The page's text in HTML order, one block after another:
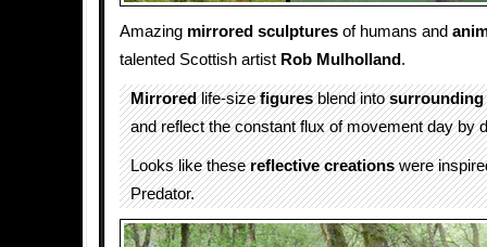
Amazing mirrored sculptures of humans and
talented Scottish artist Rob Mulholland .
Mirroredlife-sizefiguresblend intosurrounding
and reflect the constant flux of movement day by
Looks like thesereflective creationswere
Predator.